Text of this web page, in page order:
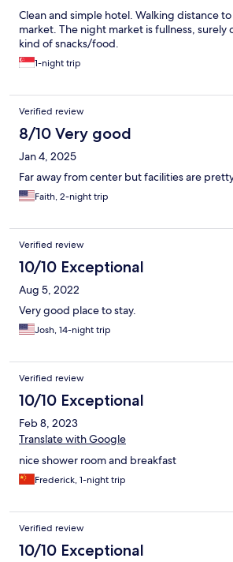
Clean and simple hotel. Walking distance
market. The night market is fullness, surely
kind of snacks/food.
1-night trip
Verified review
8/10 Very good
Jan 4, 2025
Far away from center but facilities are
Faith, 2-night trip
Verified review
10/10 Exceptional
Aug 5, 2022
Very good place to stay.
Josh, 14-night trip
Verified review
10/10 Exceptional
Feb 8, 2023
Translate with Google
nice shower room and breakfast
Frederick, 1-night trip
Verified review
10/10 Exceptional